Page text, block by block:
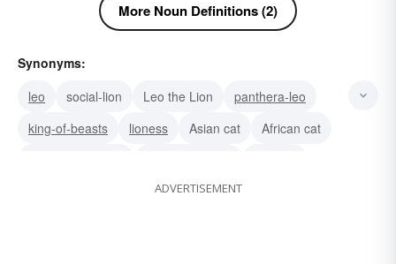
More Noun Definitions (2)
Synonyms:
leo
social-lion Leo the Lion
panthera-leo
king-of-beasts
lioness Asian cat
African cat
lionel (young) king griffin
ADVERTISEMENT